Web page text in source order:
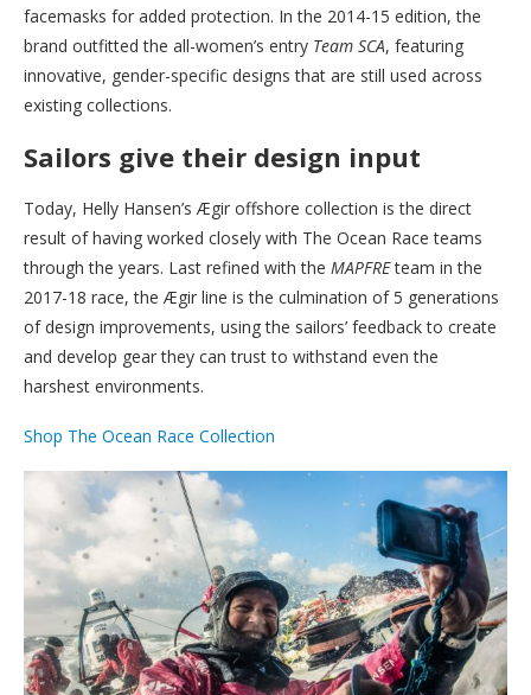
facemasks for added protection. In the 2014-15 edition, the
brand outfitted the all-women’s entry Team SCA, featuring
innovative, gender-specific designs that are still used across
existing collections.
Sailors give their design input
Today, Helly Hansen’s Ægir offshore collection is the direct
result of having worked closely with The Ocean Race teams
through the years. Last refined with the MAPFREteam in the
2017-18 race, the Ægir line is the culmination of 5 generations
of design improvements, using the sailors’ feedback to create
and develop gear they can trust to withstand even the
harshest environments.
Shop The Ocean Race Collection